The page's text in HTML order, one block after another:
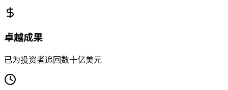
卓越成果
已为投资者追回数十亿美元